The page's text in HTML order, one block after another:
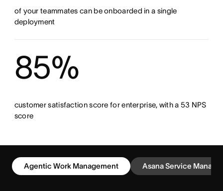
of your teammates can be onboarded in a single
deployment
85%
customer satisfaction score for enterprise, with a 53 NPS
score
Agentic Work Management Asana Service